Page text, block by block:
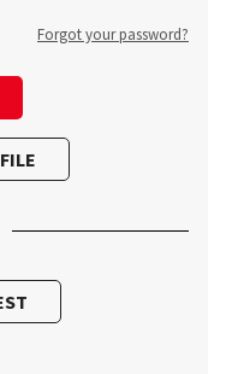
Forgot your password?